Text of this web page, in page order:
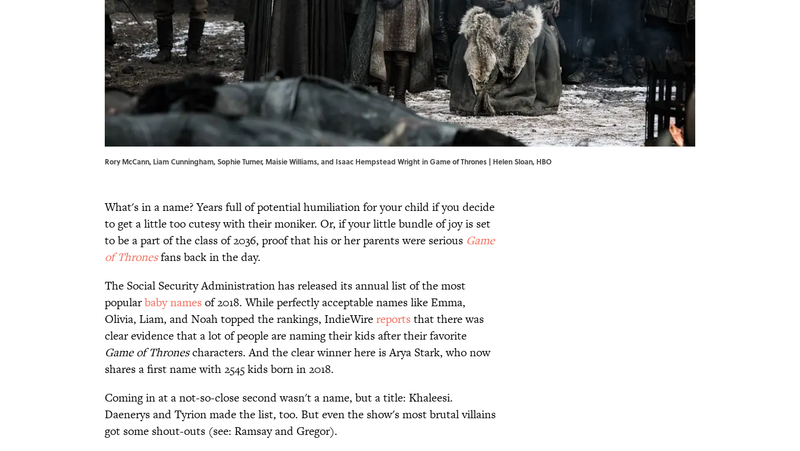
Rory McCann, Liam Cunningham, Sophie Turner, Maisie Williams, and Isaac Hempstead Wright in Game of Thrones | Helen Sloan, HBO
What's in a name? Years full of potential humiliation for your child if you decide
to get a little too cutesy with their moniker. Or, if your little bundle of joy is set
to be a part of the class of 2036, proof that his or her parents were serious Game
of Thronesfans back in the day.
The Social Security Administration has released its annual list of the most
popularbaby names of 2018. While perfectly acceptable names like Emma,
Olivia, Liam, and Noah topped the rankings, IndieWirereports that there was
clear evidence that a lot of people are naming their kids after their favorite
Game of Thronescharacters. And the clear winner here is Arya Stark, who now
shares a first name with 2545 kids born in 2018.
Coming in at a not-so-close second wasn't a name, but a title: Khaleesi.
Daenerys and Tyrion made the list, too. But even the show's most brutal villains
got some shout-outs (see: Ramsay and Gregor).